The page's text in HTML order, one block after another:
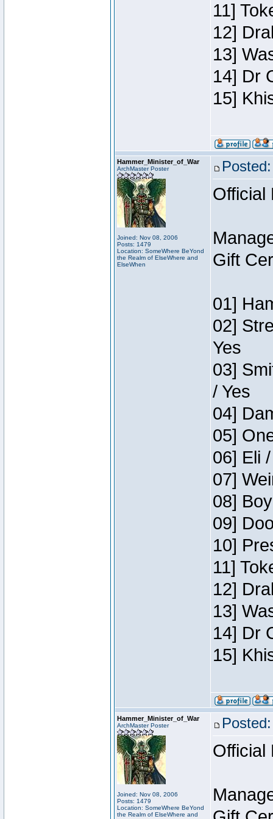
11]
12]
13]
14] Dr
15]
Hammer_Minister_of_War
ArchMaster Poster
Joined: Nov 08, 2006
Posts: 1479
Location: SomeWhere BeYond
the Realm of ElseWhere and
ElseWhen
Official
Gift
01]
02]
Yes
03]
/ Yes
04]
05]
06] Eli
07]
08]
09]
10]
11]
12]
13]
14] Dr
15]
Hammer_Minister_of_War
ArchMaster Poster
Joined: Nov 08, 2006
Posts: 1479
Location: SomeWhere BeYond
the Realm of ElseWhere and
Official